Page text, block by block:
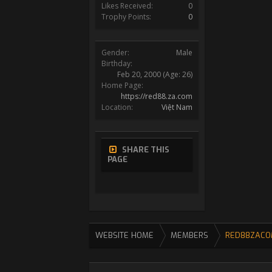
Likes Received:
0
Trophy Points:
0
Gender:
Male
Birthday:
Feb 20, 2000 (Age: 26)
Home Page:
https://red88.za.com
Location:
Việt Nam
SHARE THIS
PAGE
WEBSITE HOME MEMBERS